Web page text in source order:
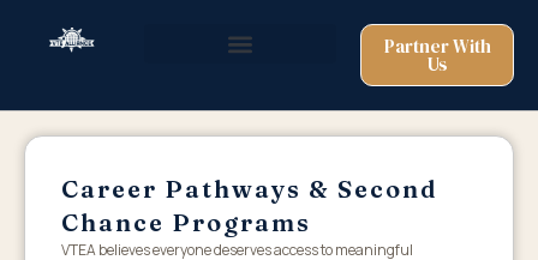
Partner With
Us
Career Pathways & Second
Chance Programs
VTEA believes everyone deserves access to meaningful